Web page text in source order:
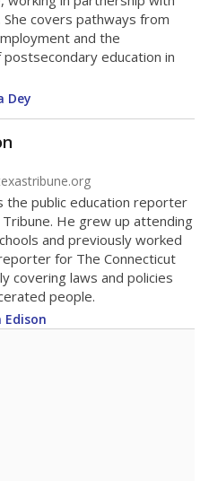
She covers pathways from
and the
education in
Dey
the public education reporter
He grew up attending
and previously worked
for The Connecticut
covering laws and policies
people.
Edison